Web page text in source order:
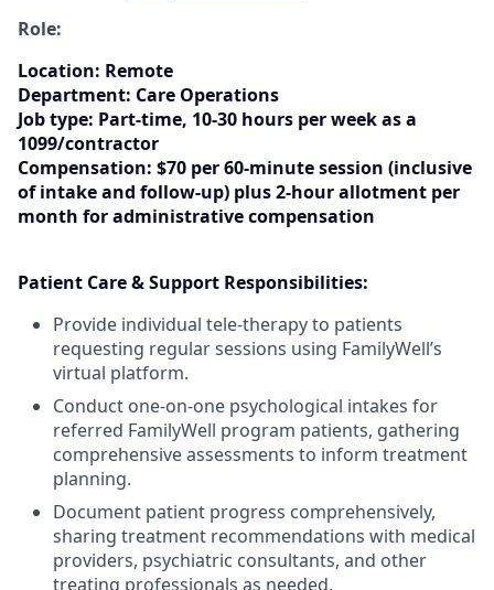
Role:
Location: Remote
Department: Care Operations
Job type: Part-time, 10-30 hours per week as a
1099/contractor
Compensation: $70 per 60-minute session (inclusive
of intake and follow-up) plus 2-hour allotment per
month for administrative compensation
Patient Care & Support Responsibilities:
Provide individual tele-therapy to patients
requesting regular sessions using FamilyWell’s
virtual platform.
Conduct one-on-one psychological intakes for
referred FamilyWell program patients, gathering
comprehensive assessments to inform treatment
planning.
Document patient progress comprehensively,
sharing treatment recommendations with medical
providers, psychiatric consultants, and other
treating professionals as needed.